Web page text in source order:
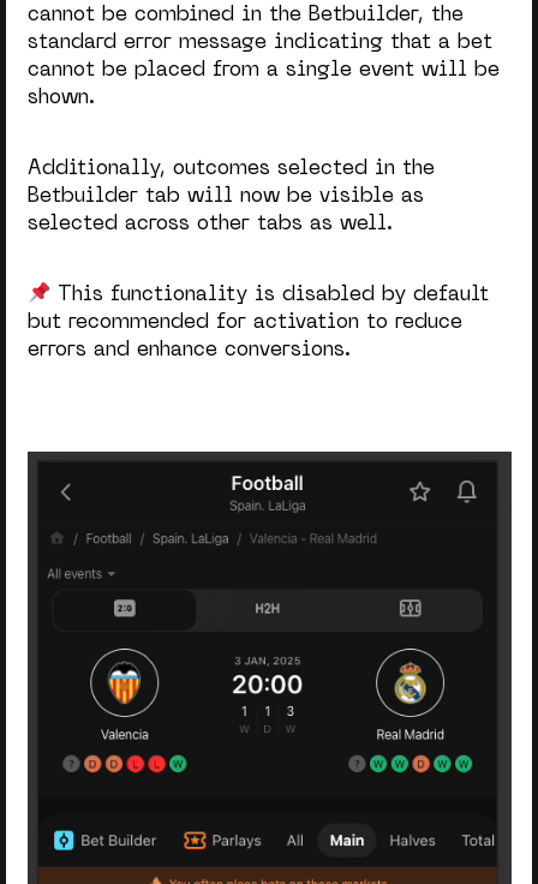
cannot be combined in the Betbuilder, the
standard error message indicating that a bet
cannot be placed from a single event will be
shown.
Additionally, outcomes selected in the
Betbuilder tab will now be visible as
selected across other tabs as well.
This functionality is disabled by default
but recommended for activation to reduce
errors and enhance conversions.